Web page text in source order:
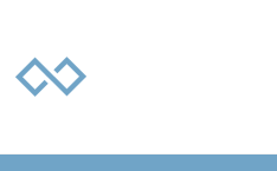
content
Everuz
your